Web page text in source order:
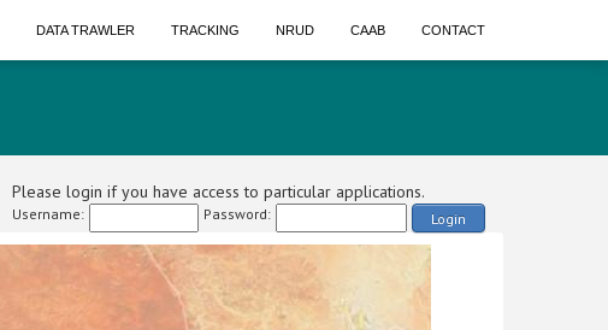
DATA TRAWLER TRACKING NRUD CAAB CONTACT
Please login if you have access to particular applications.
Username: Password: Login